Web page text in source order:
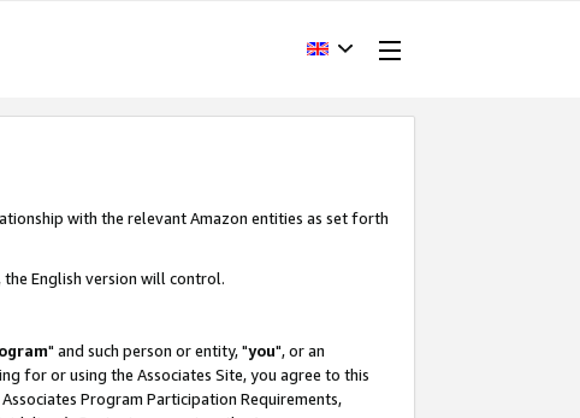
with the relevant Amazon entities as set forth
English version will control.
" and such person or entity, "you", or an
for or using the Associates Site, you agree to this
Program Participation Requirements,